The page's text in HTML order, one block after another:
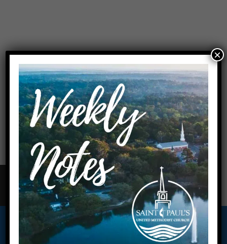
On Sunday mornings during the summer, we will have
a combined morning worship services at 9:30am and
×